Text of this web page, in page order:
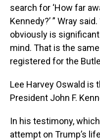
search for ‘How far
Kennedy?’ ” Wray
obviously is
mind. That is the
registered for the
Lee Harvey Oswald is
President John F.
In his testimony,
attempt on Trump’s